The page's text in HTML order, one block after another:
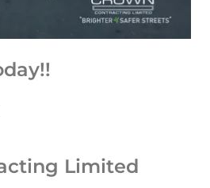
Limited